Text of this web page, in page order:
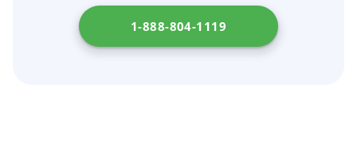
the steps involved in getting dentures in your
state by checkingDepartment of Consumer
1-888-804-1119